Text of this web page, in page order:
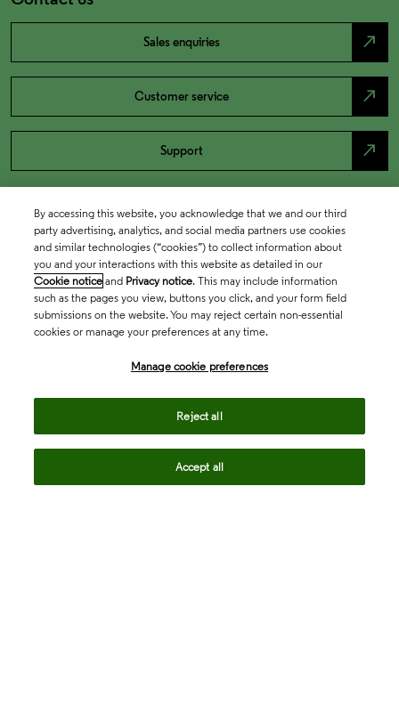
Sales enquiries north_east
Customer service north_east
Support north_east
By accessing this website, you acknowledge that we and our third
party advertising, analytics, and social media partners use cookies
and similar technologies (“cookies”) to collect information about
you and your interactions with this website as detailed in our
Cookie notice and Privacy notice. This may include information
such as the pages you view, buttons you click, and your form field
submissions on the website. You may reject certain non-essential
cookies or manage your preferences at any time.
Manage cookie preferences
Reject all
Accept all